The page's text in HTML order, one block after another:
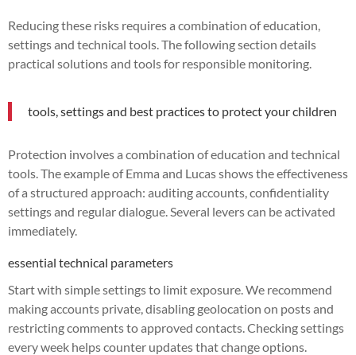
Reducing these risks requires a combination of education,
settings and technical tools. The following section details
practical solutions and tools for responsible monitoring.
tools, settings and best practices to protect your children
Protection involves a combination of education and technical
tools. The example of Emma and Lucas shows the effectiveness
of a structured approach: auditing accounts, confidentiality
settings and regular dialogue. Several levers can be activated
immediately.
essential technical parameters
Start with simple settings to limit exposure. We recommend
making accounts private, disabling geolocation on posts and
restricting comments to approved contacts. Checking settings
every week helps counter updates that change options.